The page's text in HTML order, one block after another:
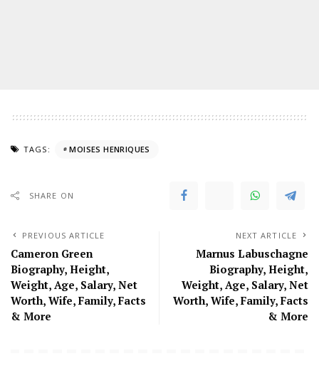
TAGS: MOISES HENRIQUES
SHARE ON
PREVIOUS ARTICLE
Cameron Green
Biography, Height,
Weight, Age, Salary, Net
Worth, Wife, Family, Facts
& More
NEXT ARTICLE
Marnus Labuschagne
Biography, Height,
Weight, Age, Salary, Net
Worth, Wife, Family, Facts
& More